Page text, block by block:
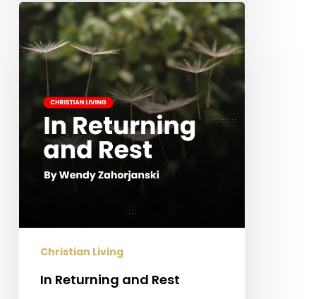
In
Returning
and
Rest
Christian Living
In Returning and Rest